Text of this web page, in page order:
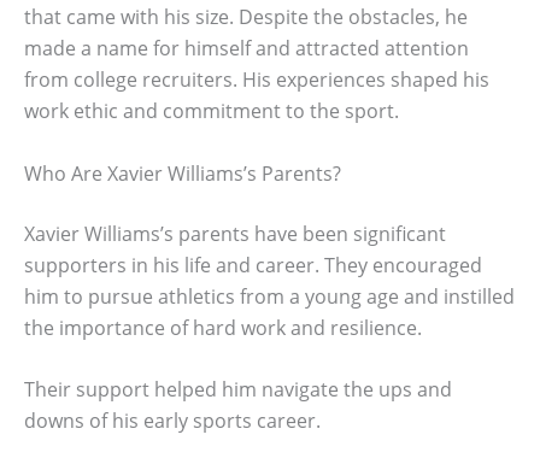
that came with his size. Despite the obstacles, he
made a name for himself and attracted attention
from college recruiters. His experiences shaped his
work ethic and commitment to the sport.
Who Are Xavier Williams’s Parents?
Xavier Williams’s parents have been significant
supporters in his life and career. They encouraged
him to pursue athletics from a young age and instilled
the importance of hard work and resilience.
Their support helped him navigate the ups and
downs of his early sports career.